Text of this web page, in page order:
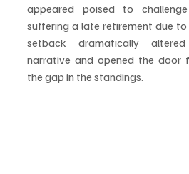
appeared poised to
suffering a late retirement due to
setback dramatically
narrative and opened the door
the gap in the standings.